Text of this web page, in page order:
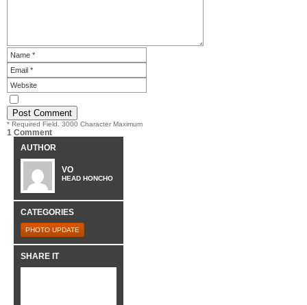
* Required Field. 3000 Character Maximum
1 Comment
AUTHOR
VO
HEAD HONCHO
CATEGORIES
PHOTO UPDATE
SHARE IT